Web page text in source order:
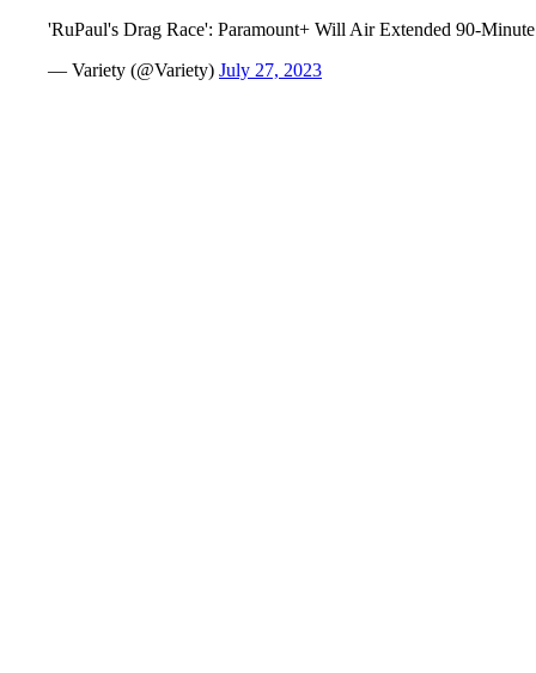
'RuPaul's Drag Race': Paramount+ Will Air Extended 90-
— Variety (@Variety) July 27, 2023